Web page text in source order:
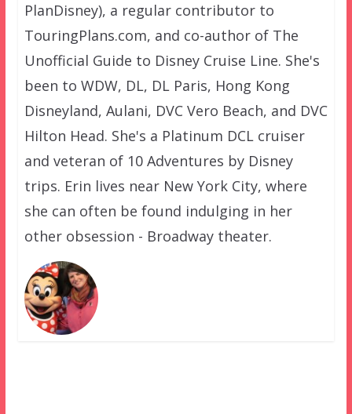
PlanDisney), a regular contributor to
TouringPlans.com, and co-author of The
Unofficial Guide to Disney Cruise Line. She's
been to WDW, DL, DL Paris, Hong Kong
Disneyland, Aulani, DVC Vero Beach, and DVC
Hilton Head. She's a Platinum DCL cruiser
and veteran of 10 Adventures by Disney
trips. Erin lives near New York City, where
she can often be found indulging in her
other obsession - Broadway theater.